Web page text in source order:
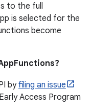
to the full
is selected for the
become
byfiling an issue
Access Program